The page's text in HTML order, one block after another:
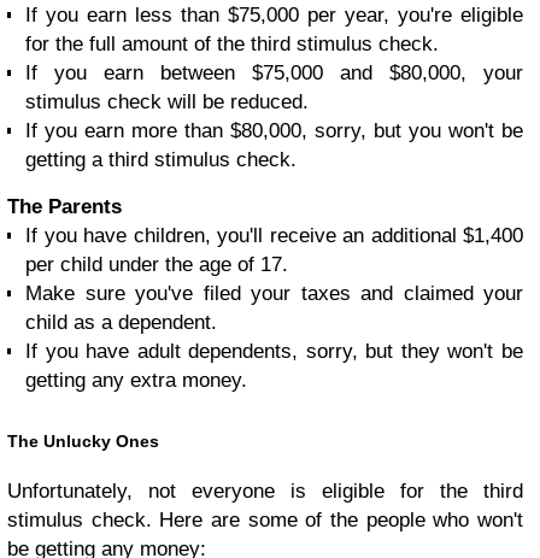
If you earn less than $75,000 per year, you're eligible
for the full amount of the third stimulus check.
If you earn between $75,000 and $80,000, your
stimulus check will be reduced.
If you earn more than $80,000, sorry, but you won't be
getting a third stimulus check.
The Parents
If you have children, you'll receive an additional $1,400
per child under the age of 17.
Make sure you've filed your taxes and claimed your
child as a dependent.
If you have adult dependents, sorry, but they won't be
getting any extra money.
The Unlucky Ones
Unfortunately, not everyone is eligible for the third
stimulus check. Here are some of the people who won't
be getting any money: